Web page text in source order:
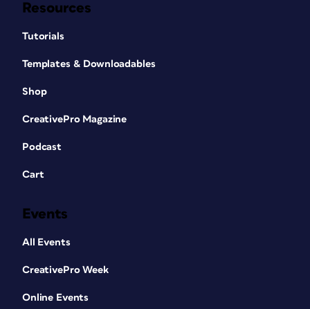
Resources
Tutorials
Templates & Downloadables
Shop
CreativePro Magazine
Podcast
Cart
Events
All Events
CreativePro Week
Online Events